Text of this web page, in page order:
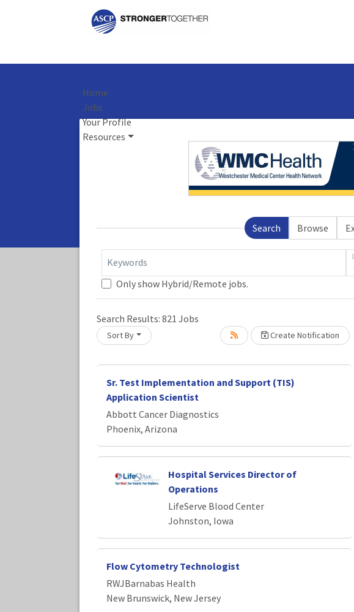
Home
Jobs
Your Profile
Resources
Search Browse
Keywords
Only show Hybrid/Remote jobs.
Search Results: 821 Jobs
Sort By Create Notification
Loading... Please wait.
Sr. Test Implementation and Support (TIS)
Application Scientist
Abbott Cancer Diagnostics
Phoenix, Arizona
Hospital Services Director of
Operations
LifeServe Blood Center
Johnston, Iowa
Flow Cytometry Technologist
RWJBarnabas Health
New Brunswick, New Jersey
Loading...